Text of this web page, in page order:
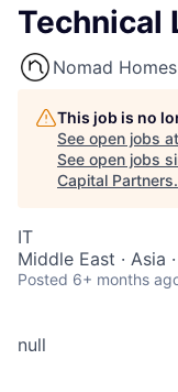
Technical
Nomad Homes
This job is no
See open jobs at
See open jobs
Capital Partners.
IT
Middle East · Asia
Posted 6+ months
null